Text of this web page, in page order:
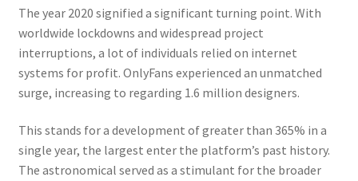
The year 2020 signified a significant turning point. With
worldwide lockdowns and widespread project
interruptions, a lot of individuals relied on internet
systems for profit. OnlyFans experienced an unmatched
surge, increasing to regarding 1.6 million designers.
This stands for a development of greater than 365% in a
single year, the largest enter the platform’s past history.
The astronomical served as a stimulant for the broader